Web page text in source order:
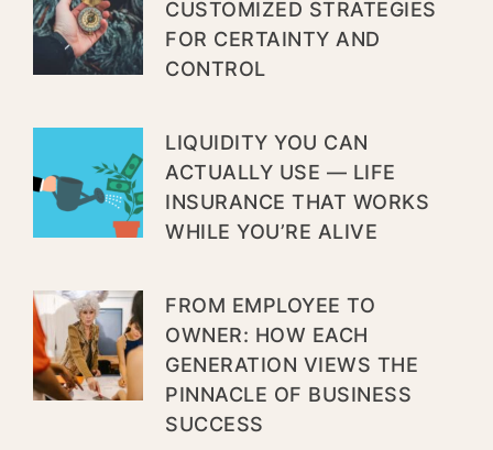
CUSTOMIZED STRATEGIES
FOR CERTAINTY AND
CONTROL
LIQUIDITY YOU CAN
ACTUALLY USE — LIFE
INSURANCE THAT WORKS
WHILE YOU’RE ALIVE
FROM EMPLOYEE TO
OWNER: HOW EACH
GENERATION VIEWS THE
PINNACLE OF BUSINESS
SUCCESS